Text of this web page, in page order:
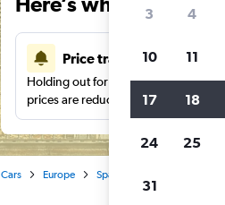
Price tracking
Holding out for a great deal?Get
prices are reduced.
Cars Europe Spain
3 4
10 11
17 18
24 25
31